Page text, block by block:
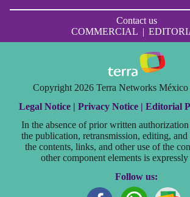
Contact us
COMMERCIAL |
Copyright 2026 Terra Networks
Legal Notice | Privacy Notice | Editorial
In the absence of prior written
the publication, retransmission, editing,
the contents, links, and other use of the
other component elements is
Follow us: